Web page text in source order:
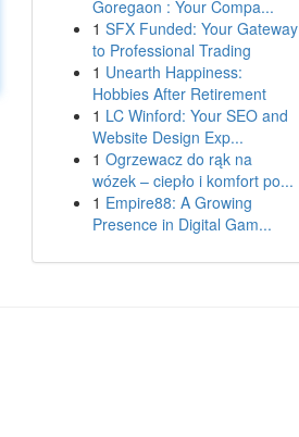
Goregaon : Your Compa...
1 SFX Funded: Your Gateway
to Professional Trading
1 Unearth Happiness:
Hobbies After Retirement
1 LC Winford: Your SEO and
Website Design Exp...
1 Ogrzewacz do rąk na
wózek – ciepło i komfort po...
1 Empire88: A Growing
Presence in Digital Gam...